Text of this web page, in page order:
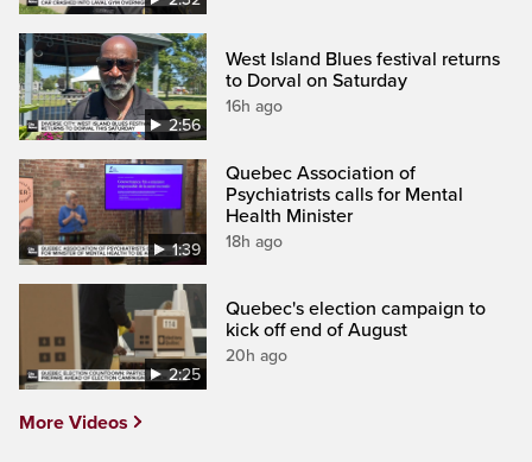
2:56
West Island Blues festival returns
to Dorval on Saturday
16h ago
1:39
Quebec Association of
Psychiatrists calls for Mental
Health Minister
18h ago
2:25
Quebec's election campaign to
kick off end of August
20h ago
More Videos